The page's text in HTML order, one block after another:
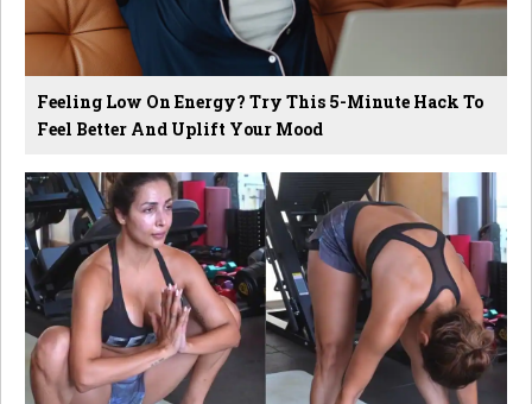
Feeling Low On Energy? Try This 5-Minute Hack To
Feel Better And Uplift Your Mood